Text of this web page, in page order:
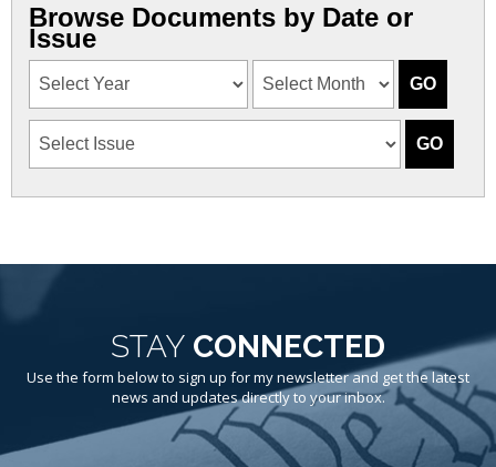
Browse Documents by Date or
Issue
STAY CONNECTED
Use the form below to sign up for my newsletter and get the latest
news and updates directly to your inbox.